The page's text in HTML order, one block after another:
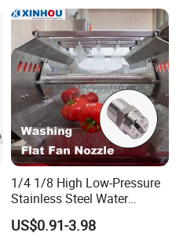
1/4 1/8 High Low-Pressure
Stainless Steel Water
Cleaning Vee Jet Flat Fan
Spraying Nozzle
US$0.91-3.98